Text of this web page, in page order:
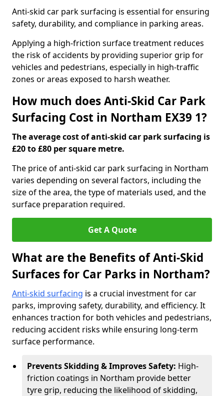
Anti-skid car park surfacing is essential for ensuring
safety, durability, and compliance in parking areas.
Applying a high-friction surface treatment reduces
the risk of accidents by providing superior grip for
vehicles and pedestrians, especially in high-traffic
zones or areas exposed to harsh weather.
How much does Anti-Skid Car Park
Surfacing Cost in Northam EX39 1?
The average cost of anti-skid car park surfacing is
£20 to £80 per square metre.
The price of anti-skid car park surfacing in Northam
varies depending on several factors, including the
size of the area, the type of materials used, and the
surface preparation required.
Get A Quote
What are the Benefits of Anti-Skid
Surfaces for Car Parks in Northam?
Anti-skid surfacing is a crucial investment for car
parks, improving safety, durability, and efficiency. It
enhances traction for both vehicles and pedestrians,
reducing accident risks while ensuring long-term
surface performance.
Prevents Skidding & Improves Safety: High-
friction coatings in Northam provide better
tyre grip, reducing the likelihood of skidding,